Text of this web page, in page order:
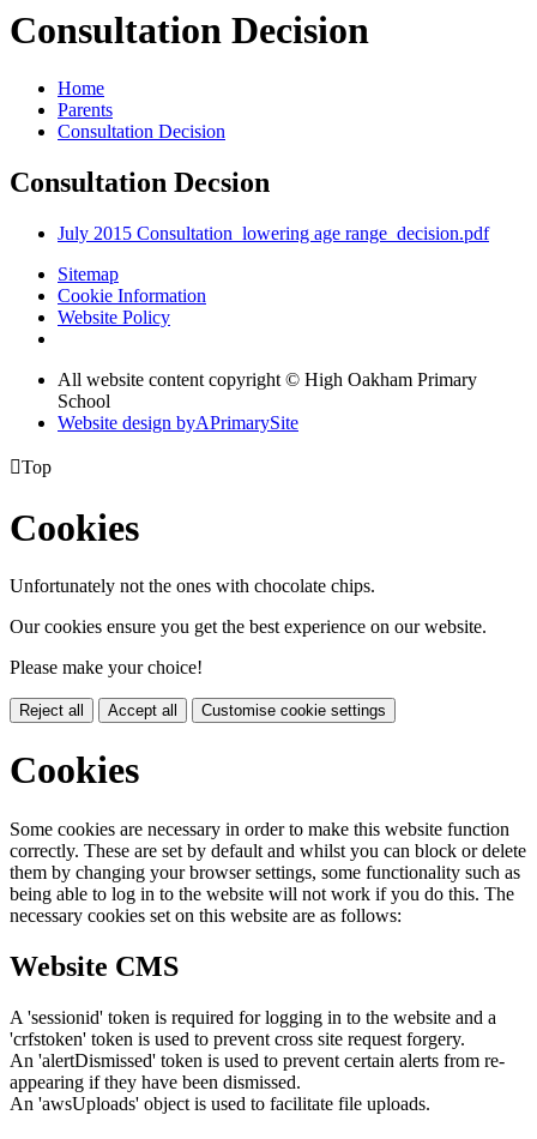
Consultation Decision
Home
Parents
Consultation Decision
Consultation Decsion
July 2015 Consultation_lowering age range_decision.pdf
Sitemap
Cookie Information
Website Policy
All website content copyright © High Oakham Primary
School
Website design byAPrimarySite
Top
Cookies
Unfortunately not the ones with chocolate chips.
Our cookies ensure you get the best experience on our website.
Please make your choice!
Reject all Accept all Customise cookie settings
Cookies
Some cookies are necessary in order to make this website function
correctly. These are set by default and whilst you can block or delete
them by changing your browser settings, some functionality such as
being able to log in to the website will not work if you do this. The
necessary cookies set on this website are as follows:
Website CMS
A 'sessionid' token is required for logging in to the website and a
'crfstoken' token is used to prevent cross site request forgery.
An 'alertDismissed' token is used to prevent certain alerts from re-
appearing if they have been dismissed.
An 'awsUploads' object is used to facilitate file uploads.